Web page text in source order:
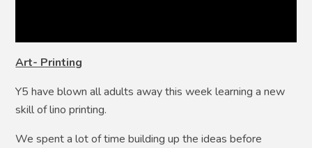
Art- Printing
Y5 have blown all adults away this week learning a new
skill of lino printing.
We spent a lot of time building up the ideas before